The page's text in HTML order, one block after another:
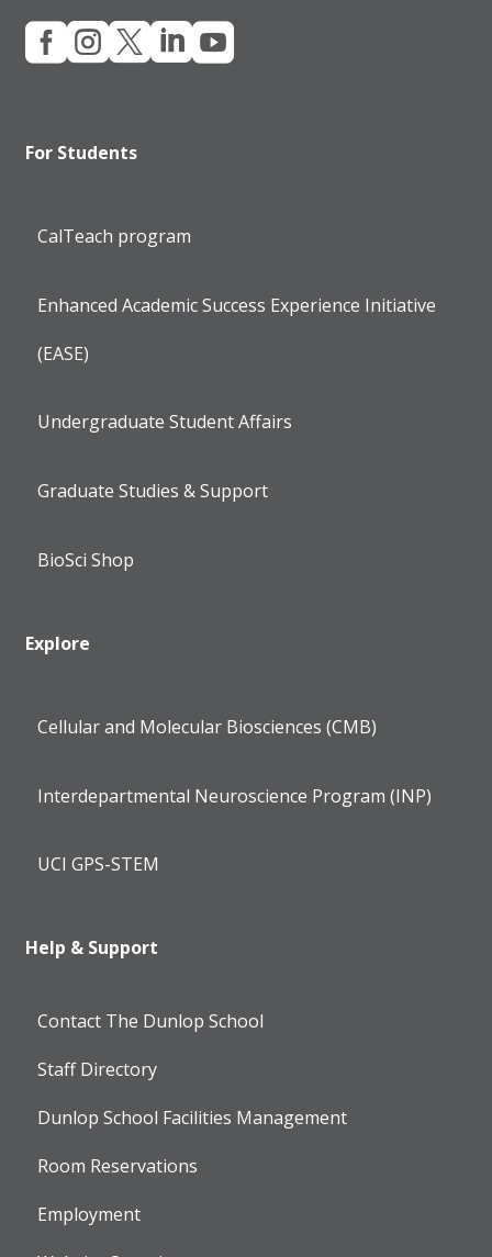

For Students
CalTeach program
Enhanced Academic Success Experience Initiative
(EASE)
Undergraduate Student Affairs
Graduate Studies & Support
BioSci Shop
Explore
Cellular and Molecular Biosciences (CMB)
Interdepartmental Neuroscience Program (INP)
UCI GPS-STEM
Help & Support
Contact The Dunlop School
Staff Directory
Dunlop School Facilities Management
Room Reservations
Employment